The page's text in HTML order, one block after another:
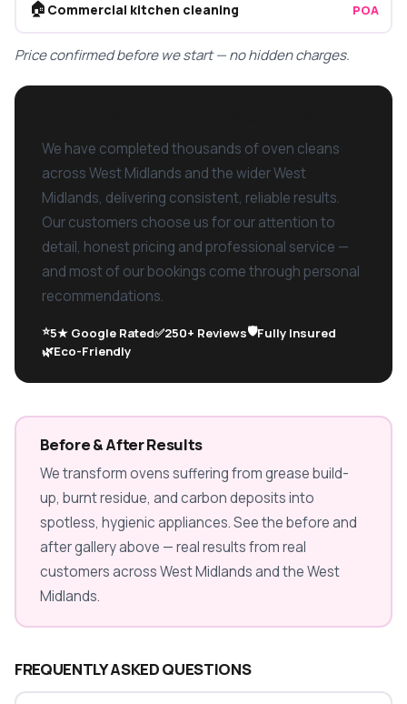
🏠 Commercial kitchen cleaning POA
Price confirmed before we start — no hidden charges.
We have completed thousands of oven cleans
across West Midlands and the wider West
Midlands, delivering consistent, reliable results.
Our customers choose us for our attention to
detail, honest pricing and professional service —
and most of our bookings come through personal
recommendations.
⭐5★ Google Rated✅250+ Reviews🛡️Fully Insured
🌿Eco-Friendly
Before & After Results
We transform ovens suffering from grease build-
up, burnt residue, and carbon deposits into
spotless, hygienic appliances. See the before and
after gallery above — real results from real
customers across West Midlands and the West
Midlands.
FREQUENTLY ASKED QUESTIONS